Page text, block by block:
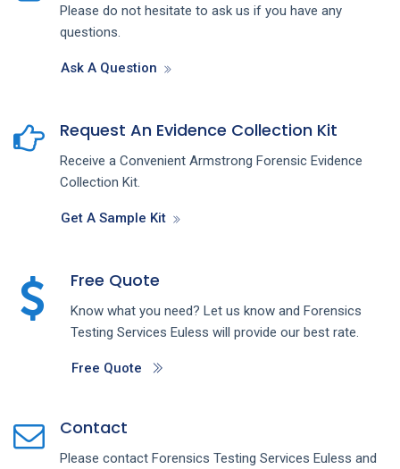
Please do not hesitate to ask us if you have any
questions.
Ask A Question
Request An Evidence Collection Kit
Receive a Convenient Armstrong Forensic Evidence
Collection Kit.
Get A Sample Kit
Free Quote
Know what you need? Let us know and Forensics
Testing Services Euless will provide our best rate.
Free Quote
Contact
Please contact Forensics Testing Services Euless and